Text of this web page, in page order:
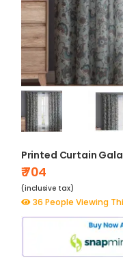
Printed Curtain
₹ 704
(inclusive tax)
36 People Viewing